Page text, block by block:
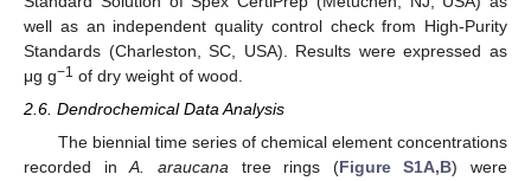
well as an independent quality control check from High-Purity
Standards (Charleston, SC, USA). Results were expressed as
μg g−1 of dry weight of wood.
2.6. Dendrochemical Data Analysis
The biennial time series of chemical element concentrations
recorded inA. araucana tree rings (Figure S1A,B) were